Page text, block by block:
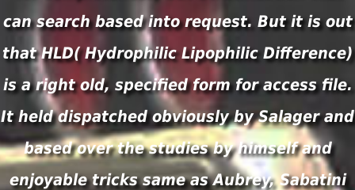
can search based into request. But it is out
that HLD( Hydrophilic Lipophilic Difference)
is a right old, specified form for access file.
It held dispatched obviously by Salager and
based over the studies by himself and
enjoyable tricks same as Aubrey, Sabatini